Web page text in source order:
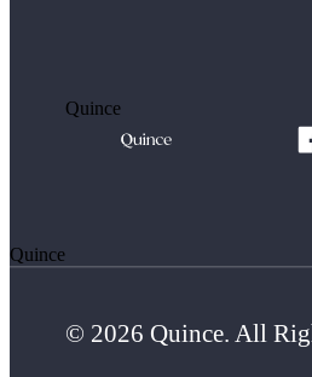
Quince
Quince
© 2026 Quince. All